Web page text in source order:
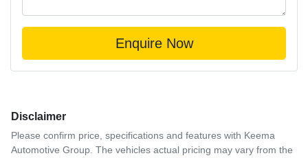
Enquire Now
Disclaimer
Please confirm price, specifications and features with Keema
Automotive Group . The vehicles actual pricing may vary from the